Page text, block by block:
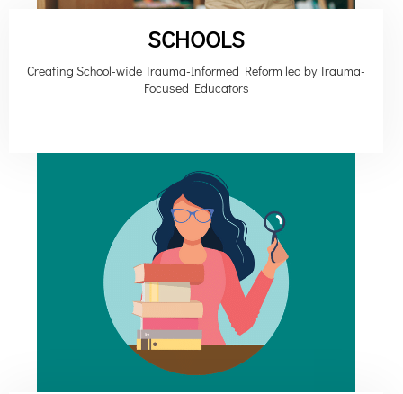
SCHOOLS
Creating School-wide Trauma-Informed Reform led by Trauma-
Focused Educators